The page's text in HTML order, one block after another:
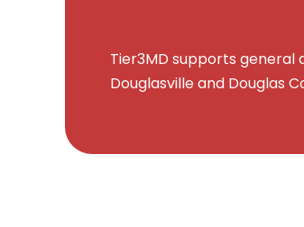
Tier3MD supports
Douglasville and Douglas